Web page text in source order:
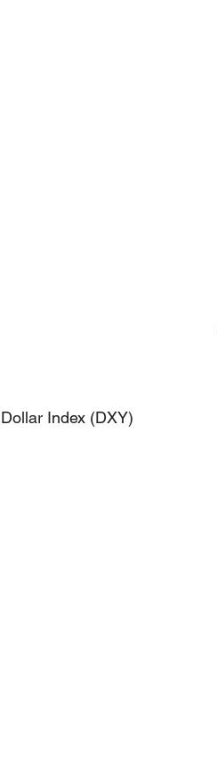
Dollar Index (DXY)